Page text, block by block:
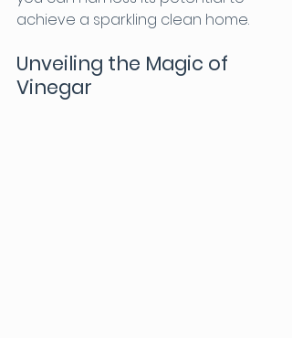
achieve a sparkling clean home.
Unveiling the Magic of
Vinegar